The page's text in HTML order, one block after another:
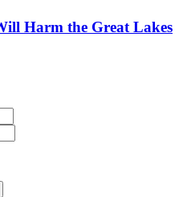
Harm the Great Lakes